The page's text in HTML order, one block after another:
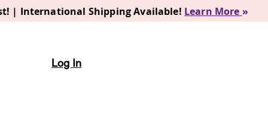
| International Shipping Available! Learn More »
Log In